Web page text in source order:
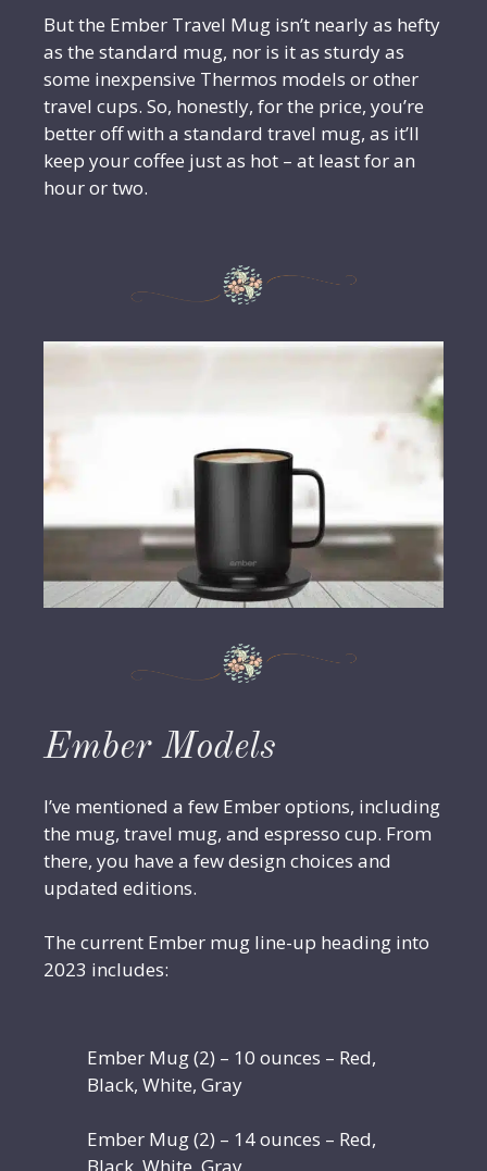
But the Ember Travel Mug isn’t nearly as hefty
as the standard mug, nor is it as sturdy as
some inexpensive Thermos models or other
travel cups. So, honestly, for the price, you’re
better off with a standard travel mug, as it’ll
keep your coffee just as hot – at least for an
hour or two.
Ember Models
I’ve mentioned a few Ember options, including
the mug, travel mug, and espresso cup. From
there, you have a few design choices and
updated editions.
The current Ember mug line-up heading into
2023 includes:
Ember Mug (2) – 10 ounces – Red,
Black, White, Gray
Ember Mug (2) – 14 ounces – Red,